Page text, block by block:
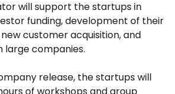
will support the startups in
funding, development of their
customer acquisition, and
large companies.
release, the startups will